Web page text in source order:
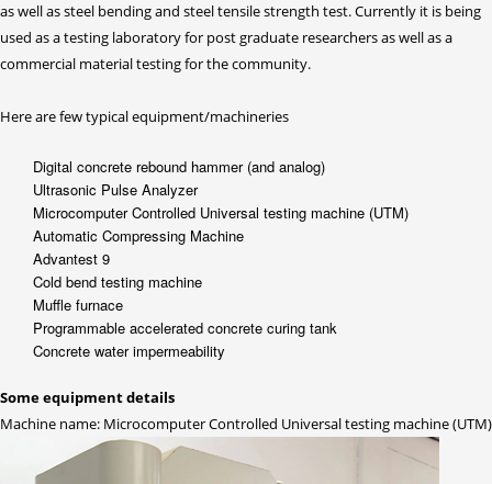
as well as steel bending and steel tensile strength test. Currently it is being
used as a testing laboratory for post graduate researchers as well as a
commercial material testing for the community.
Here are few typical equipment/machineries
Digital concrete rebound hammer (and analog)
Ultrasonic Pulse Analyzer
Microcomputer Controlled Universal testing machine (UTM)
Automatic Compressing Machine
Advantest 9
Cold bend testing machine
Muffle furnace
Programmable accelerated concrete curing tank
Concrete water impermeability
Some equipment details
Machine name: Microcomputer Controlled Universal testing machine (UTM)